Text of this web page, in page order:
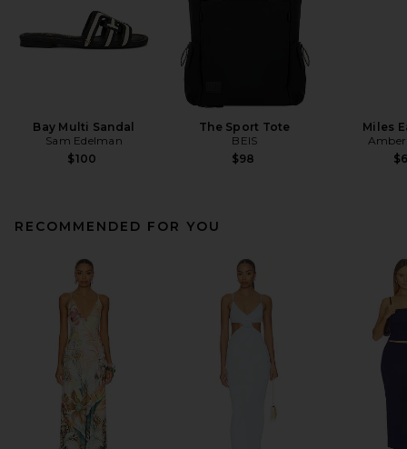
Bay Multi Sandal
Sam Edelman
$100
The Sport Tote
BEIS
$98
Miles
Amber
RECOMMENDED FOR YOU